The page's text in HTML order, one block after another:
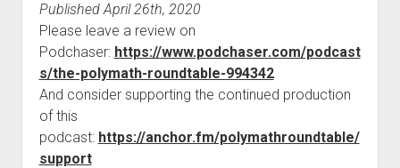
Published April 26th, 2020
Please leave a review on
Podchaser: https://www.podchaser.com/podcast
s/the-polymath-roundtable-994342
And consider supporting the continued production
of this
podcast: https://anchor.fm/polymathroundtable/
support